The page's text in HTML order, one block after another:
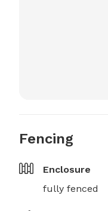
Fencing
Enclosure
fully fenced